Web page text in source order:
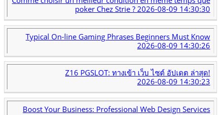
poker Chez Strie ?2026-08-09 14:30:30
Typical On-line Gaming Phrases Beginners Must Know
2026-08-09 14:30:26
Z16 PGSLOT: ทางเข้า เว็บ ไซต์ อัปเดต ล่าสุด!
2026-08-09 14:30:23
Boost Your Business: Professional Web Design Services